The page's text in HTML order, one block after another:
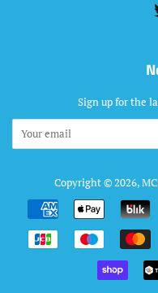
Sign up for the
Copyright © 2026,